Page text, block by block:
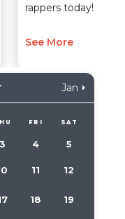
rappers today!
See More
Jan
FRI SAT
3 4 5
11 12
18 19